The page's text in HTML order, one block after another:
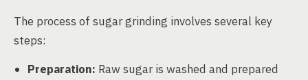
The process of sugar grinding involves several key
steps:
Preparation: Raw sugar is washed and prepared